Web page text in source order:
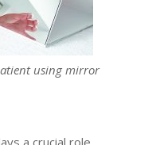
using mirror
a crucial role